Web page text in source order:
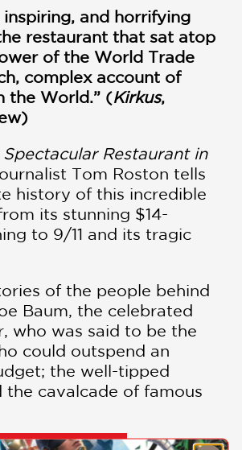
inspiring, and horrifying
restaurant that sat atop
of the World Trade
complex account of
the World.” (Kirkus,
Spectacular Restaurant in
Tom Roston tells
history of this incredible
its stunning $14-
to 9/11 and its tragic
of the people behind
Baum, the celebrated
who was said to be the
could outspend an
the well-tipped
the cavalcade of famous
key moments in their